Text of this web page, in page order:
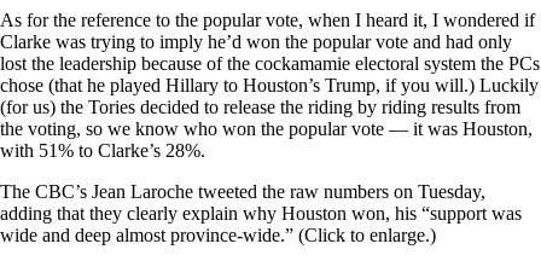
As for the reference to the popular vote, when I heard it, I wondered if
Clarke was trying to imply he’d won the popular vote and had only
lost the leadership because of the cockamamie electoral system the PCs
chose (that he played Hillary to Houston’s Trump, if you will.) Luckily
(for us) the Tories decided to release the riding by riding results from
the voting, so we know who won the popular vote — it was Houston,
with 51% to Clarke’s 28%.
The CBC’s Jean Laroche tweeted the raw numbers on Tuesday,
adding that they clearly explain why Houston won, his “support was
wide and deep almost province-wide.” (Click to enlarge.)